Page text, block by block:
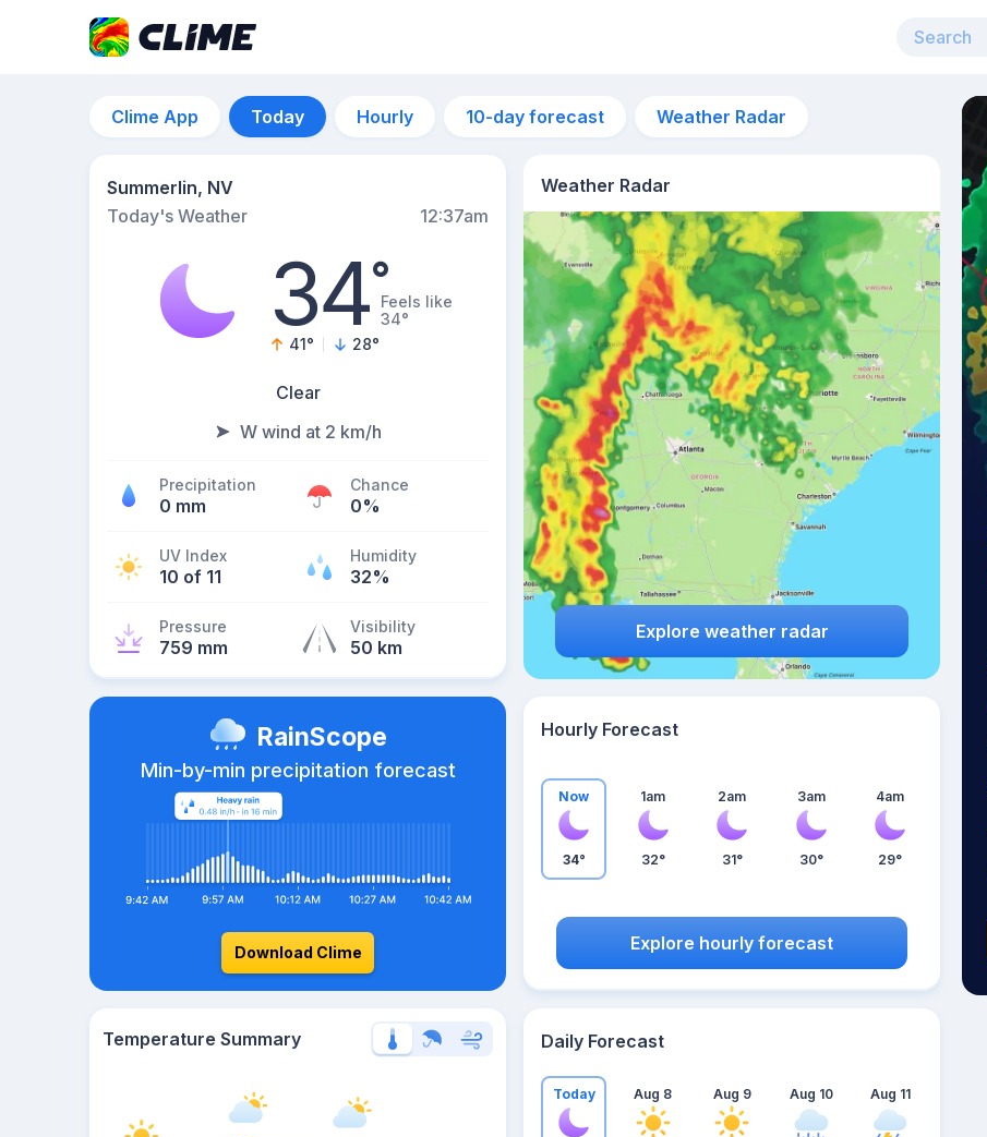
Clime App Today Hourly 10-day forecast Weather Radar
Summerlin, NV
Today's Weather
12:37am
34°Feels like
34°
41° 28°
Clear
W wind at 2 km/h
Precipitation
0 mm
Chance
0%
UV Index
10 of 11
Humidity
32%
Pressure
759 mm
Visibility
50 km
Weather Radar
Explore weather radar
RainScope
Min-by-min precipitation forecast
Download Clime
Hourly Forecast
Now
34°
1am
32°
2am
31°
3am
30°
4am
29°
Explore hourly forecast
Temperature Summary Daily Forecast
Today Aug 8 Aug 9 Aug 10 Aug 11